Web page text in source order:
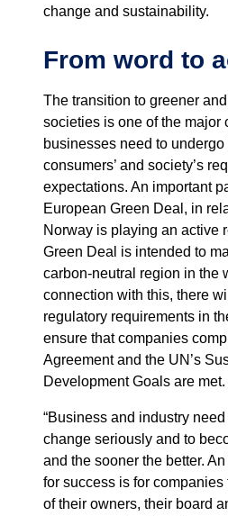
change and sustainability.
From word to
The transition to greener
societies is one of the major
businesses need to
consumers’ and society’s
expectations. An important
European Green Deal, in
Norway is playing an active
Green Deal is intended to
carbon-neutral region in the
connection with this, there
regulatory requirements in
ensure that companies
Agreement and the UN’s
Development Goals are met.
“Business and industry
change seriously and to
and the sooner the better.
for success is for
of their owners, their board